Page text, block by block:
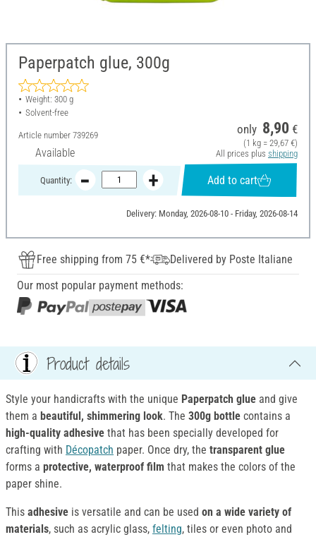
Paperpatch glue, 300g
Weight: 300 g
Solvent-free
Article number 739269
Available
only 8,90 €
(1 kg = 29,67 €)
All prices plus shipping
Quantity: Add to cart
Delivery: Monday, 2026-08-10 - Friday, 2026-08-14
Free shipping from 75 €*
Delivered by Poste Italiane
Our most popular payment methods:
Product details
Style your handicrafts with the unique Paperpatch glue and give
them a beautiful, shimmering look. The 300g bottle contains a
high-quality adhesive that has been specially developed for
crafting with Décopatch paper. Once dry, the transparent glue
forms a protective, waterproof film that makes the colors of the
paper shine.
This adhesive is versatile and can be used on a wide variety of
materials, such as acrylic glass, felting, tiles or even photo and